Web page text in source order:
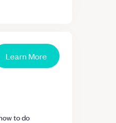
Learn More
to do